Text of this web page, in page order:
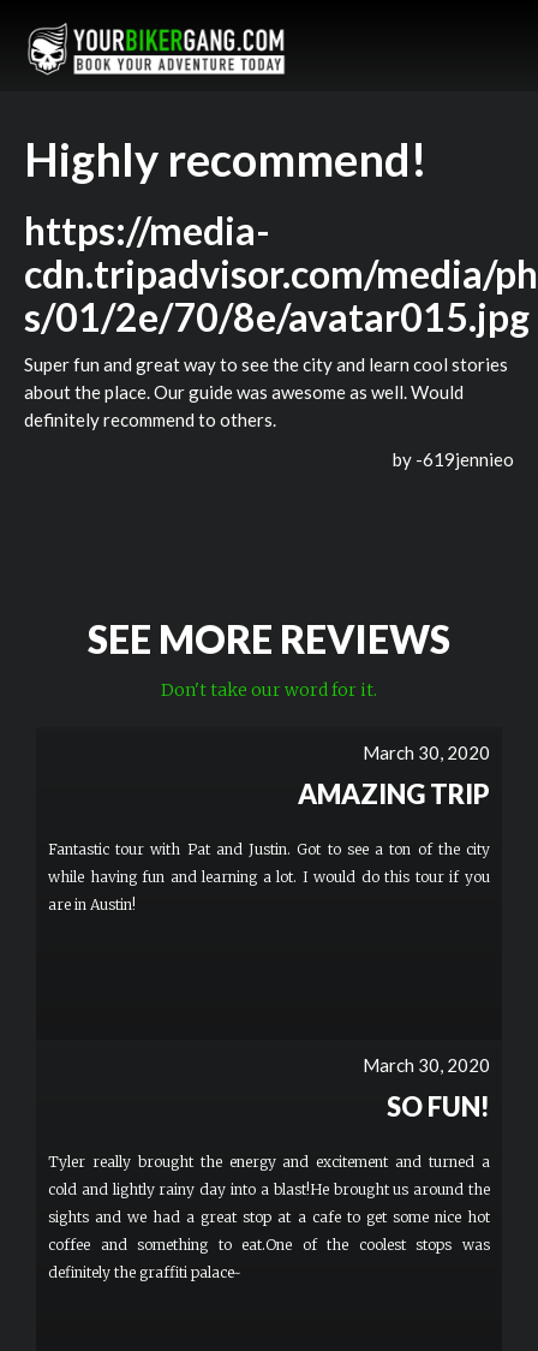
Highly recommend!
https://media-
cdn.tripadvisor.com/media/
s/01/2e/70/8e/avatar015.jpg
Super fun and great way to see the city and learn cool stories
about the place. Our guide was awesome as well. Would
definitely recommend to others.
by -619jennieo
SEE MORE REVIEWS
Don't take our word for it.
March 30, 2020
AMAZING TRIP
Fantastic tour with Pat and Justin. Got to see a ton of the city
while having fun and learning a lot. I would do this tour if you
are in Austin!
March 30, 2020
SO FUN!
Tyler really brought the energy and excitement and turned a
cold and lightly rainy day into a blast!He brought us around the
sights and we had a great stop at a cafe to get some nice hot
coffee and something to eat.One of the coolest stops was
definitely the graffiti palace~